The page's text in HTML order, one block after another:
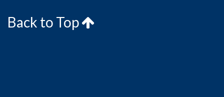
Back to Top